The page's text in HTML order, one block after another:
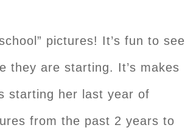
pictures! It’s fun to see
they are starting. It’s makes
starting her last year of
from the past 2 years to